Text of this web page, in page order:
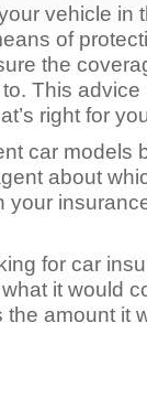
vehicle
of
the
This
right for
car models
about
your
for car
it would
the amount it